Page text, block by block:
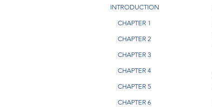
INTRODUCTION
CHAPTER 1
CHAPTER 2
CHAPTER 3
CHAPTER 4
CHAPTER 5
CHAPTER 6